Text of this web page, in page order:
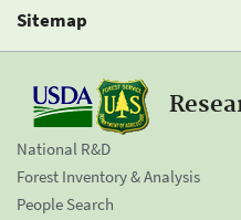
Sitemap
National R&D
Forest Inventory & Analysis
People Search